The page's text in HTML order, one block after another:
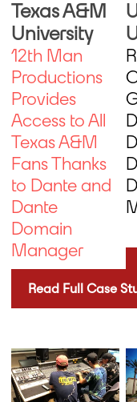
Texas A&M
University
12th Man
Productions
Provides
Access to All
Texas A&M
Fans Thanks
to Dante and
Dante
Domain
Manager
Read Full Case